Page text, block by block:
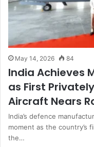
May 14, 2026 84
India Achieves
as First
Aircraft Nears
India’s defence
moment as the country’s
the…